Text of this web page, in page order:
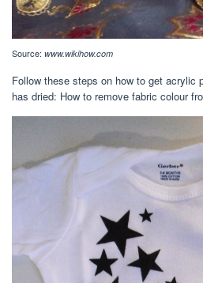
Source: www.wikihow.com
Follow these steps on how to get acrylic
has dried: How to remove fabric colour